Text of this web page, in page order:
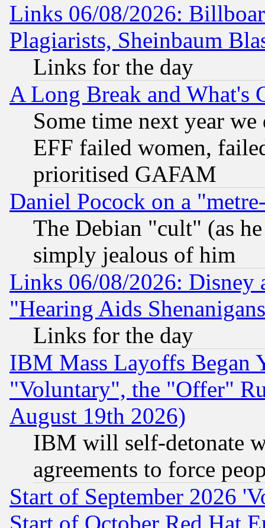
Links 06/08/2026:
Plagiarists, Sheinbaum
Links for the day
A Long Break and What's
Some time next year
EFF failed women,
prioritised GAFAM
Daniel Pocock on a
The Debian "cult" (as
simply jealous of him
Links 06/08/2026: Disney
"Hearing Aids
Links for the day
IBM Mass Layoffs Began
"Voluntary", the "Offer"
August 19th 2026)
IBM will self-detonate
agreements to force
Start of September 2026